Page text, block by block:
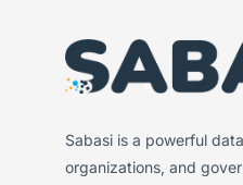
Sabasi is a powerful
organizations, and